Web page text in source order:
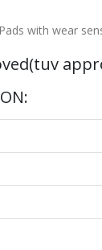
with wear